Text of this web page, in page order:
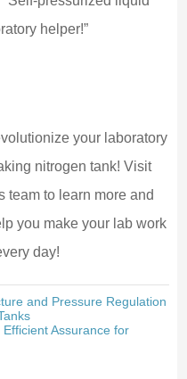
helper!”
your laboratory
nitrogen tank! Visit
team to learn more and
you make your lab work
day!
and Pressure Regulation
Assurance for